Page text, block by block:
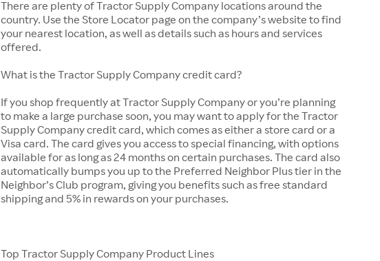
There are plenty of Tractor Supply Company locations around the
country. Use the Store Locator page on the company’s website to find
your nearest location, as well as details such as hours and services
offered.
What is the Tractor Supply Company credit card?
If you shop frequently at Tractor Supply Company or you’re planning
to make a large purchase soon, you may want to apply for the Tractor
Supply Company credit card, which comes as either a store card or a
Visa card. The card gives you access to special financing, with options
available for as long as 24 months on certain purchases. The card also
automatically bumps you up to the Preferred Neighbor Plus tier in the
Neighbor’s Club program, giving you benefits such as free standard
shipping and 5% in rewards on your purchases.
Top Tractor Supply Company Product Lines